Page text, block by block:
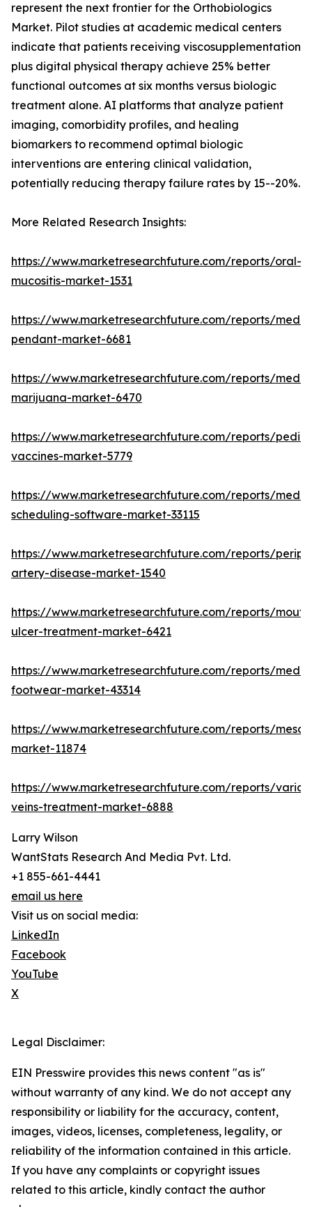
represent the next frontier for the Orthobiologics
Market. Pilot studies at academic medical centers
indicate that patients receiving viscosupplementation
plus digital physical therapy achieve 25% better
functional outcomes at six months versus biologic
treatment alone. AI platforms that analyze patient
imaging, comorbidity profiles, and healing
biomarkers to recommend optimal biologic
interventions are entering clinical validation,
potentially reducing therapy failure rates by 15--20%.
More Related Research Insights:
https://www.marketresearchfuture.com/reports/oral-
mucositis-market-1531
https://www.marketresearchfuture.com/reports/
pendant-market-6681
https://www.marketresearchfuture.com/reports/
marijuana-market-6470
https://www.marketresearchfuture.com/reports/
vaccines-market-5779
https://www.marketresearchfuture.com/reports/
scheduling-software-market-33115
https://www.marketresearchfuture.com/reports/
artery-disease-market-1540
https://www.marketresearchfuture.com/reports/
ulcer-treatment-market-6421
https://www.marketresearchfuture.com/reports/
footwear-market-43314
https://www.marketresearchfuture.com/reports/
market-11874
https://www.marketresearchfuture.com/reports/
veins-treatment-market-6888
Larry Wilson
WantStats Research And Media Pvt. Ltd.
+1 855-661-4441
email us here
Visit us on social media:
LinkedIn
Facebook
YouTube
X
Legal Disclaimer:
EIN Presswire provides this news content "as is"
without warranty of any kind. We do not accept any
responsibility or liability for the accuracy, content,
images, videos, licenses, completeness, legality, or
reliability of the information contained in this article.
If you have any complaints or copyright issues
related to this article, kindly contact the author